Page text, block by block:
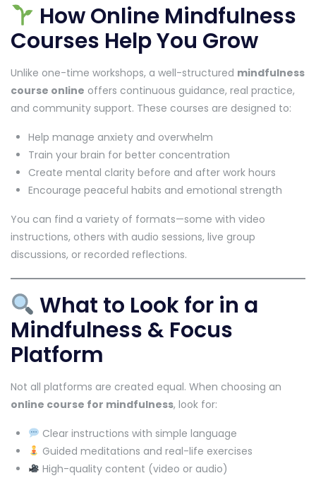
How Online Mindfulness
Courses Help You Grow
Unlike one-time workshops, a well-structured mindfulness
course online offers continuous guidance, real practice,
and community support. These courses are designed to:
Help manage anxiety and overwhelm
Train your brain for better concentration
Create mental clarity before and after work hours
Encourage peaceful habits and emotional strength
You can find a variety of formats—some with video
instructions, others with audio sessions, live group
discussions, or recorded reflections.
What to Look for in a
Mindfulness & Focus
Platform
Not all platforms are created equal. When choosing an
online course for mindfulness, look for:
Clear instructions with simple language
Guided meditations and real-life exercises
High-quality content (video or audio)